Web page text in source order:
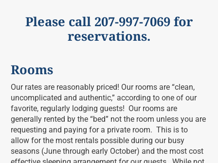
Please call 207-997-7069 for
reservations.
Rooms
Our rates are reasonably priced! Our rooms are “clean,
uncomplicated and authentic,” according to one of our
favorite, regularly lodging guests! Our rooms are
generally rented by the “bed” not the room unless you are
requesting and paying for a private room. This is to
allow for the most rentals possible during our busy
seasons (June through early October) and the most cost